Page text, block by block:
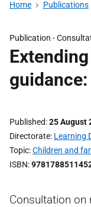
Home Publications
Publication -
Published 25 August
Directorate Learning
Topic Children and
ISBN
Consultation